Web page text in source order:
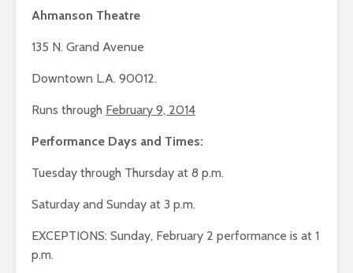
Ahmanson Theatre
135 N. Grand Avenue
Downtown L.A. 90012.
Runs through February 9, 2014
Performance Days and Times:
Tuesday through Thursday at 8 p.m.
Saturday and Sunday at 3 p.m.
EXCEPTIONS: Sunday, February 2 performance is at 1
p.m.